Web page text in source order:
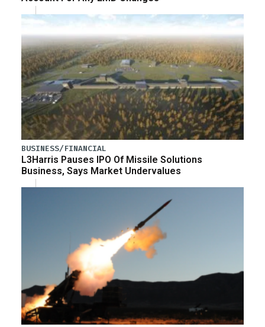
BUSINESS/FINANCIAL
L3Harris Pauses IPO Of Missile Solutions
Business, Says Market Undervalues